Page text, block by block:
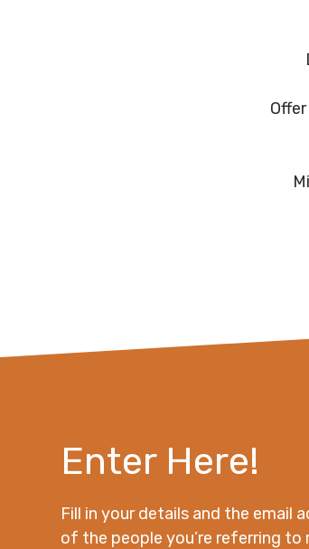
Enter Here!
Fill in your details and the email
of the people you’re referring to